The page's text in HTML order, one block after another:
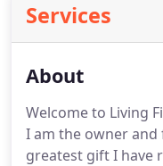
Services
About
Welcome to Living
I am the owner and
greatest gift I have